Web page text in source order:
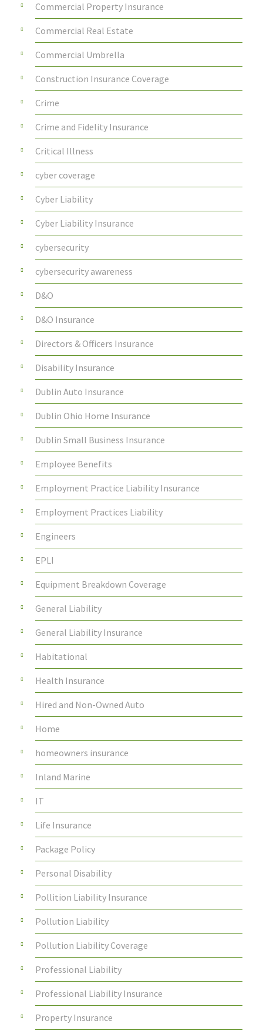
Commercial Property Insurance
Commercial Real Estate
Commercial Umbrella
Construction Insurance Coverage
Crime
Crime and Fidelity Insurance
Critical Illness
cyber coverage
Cyber Liability
Cyber Liability Insurance
cybersecurity
cybersecurity awareness
D&O
D&O Insurance
Directors & Officers Insurance
Disability Insurance
Dublin Auto Insurance
Dublin Ohio Home Insurance
Dublin Small Business Insurance
Employee Benefits
Employment Practice Liability Insurance
Employment Practices Liability
Engineers
EPLI
Equipment Breakdown Coverage
General Liability
General Liability Insurance
Habitational
Health Insurance
Hired and Non-Owned Auto
Home
homeowners insurance
Inland Marine
IT
Life Insurance
Package Policy
Personal Disability
Pollition Liability Insurance
Pollution Liability
Pollution Liability Coverage
Professional Liability
Professional Liability Insurance
Property Insurance